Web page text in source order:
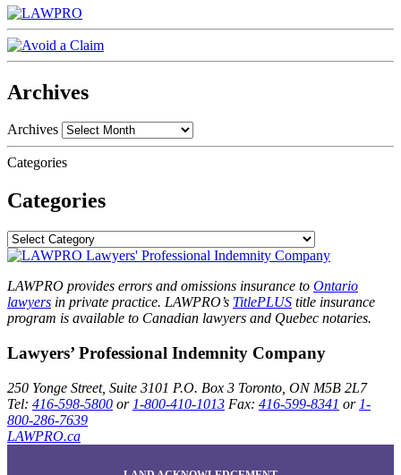
Archives
Archives
Categories
Categories
LAWPRO provides errors and omissions insurance to Ontario
lawyers in private practice. LAWPRO’s TitlePLUS title insurance
program is available to Canadian lawyers and Quebec notaries.
Lawyers’ Professional Indemnity Company
250 Yonge Street, Suite 3101 P.O. Box 3 Toronto, ON M5B 2L7
Tel: 416-598-5800 or 1-800-410-1013 Fax: 416-599-8341 or 1-
800-286-7639
LAWPRO.ca